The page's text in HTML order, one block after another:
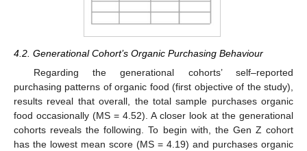
4.2. Generational Cohort’s Organic Purchasing Behaviour
Regarding the generational cohorts’ self–reported
purchasing patterns of organic food (first objective of the study),
results reveal that overall, the total sample purchases organic
food occasionally (MS = 4.52). A closer look at the generational
cohorts reveals the following. To begin with, the Gen Z cohort
has the lowest mean score (MS = 4.19) and purchases organic